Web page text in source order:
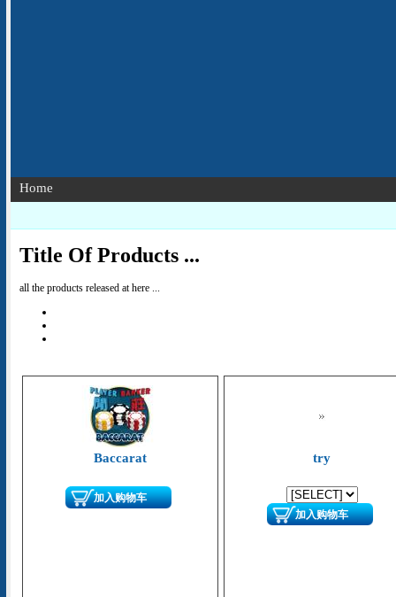
Home
Title Of Products ...
all the products released at here ...
Baccarat
加入购物车
try
加入购物车